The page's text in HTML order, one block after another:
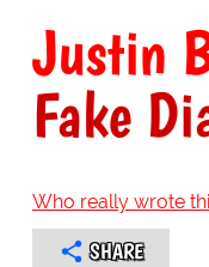
Justin
Fake
Who really wrote
SHARE